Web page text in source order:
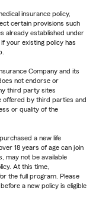
insurance policy,
certain provisions such
already established under
your existing policy has
Company and its
not endorse or
third party sites
offered by third parties and
or quality of the
a new life
18 years of age can join
may not be available
At this time,
the full program. Please
a new policy is eligible